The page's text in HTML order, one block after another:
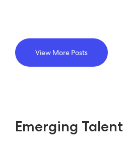
View More Posts
Emerging